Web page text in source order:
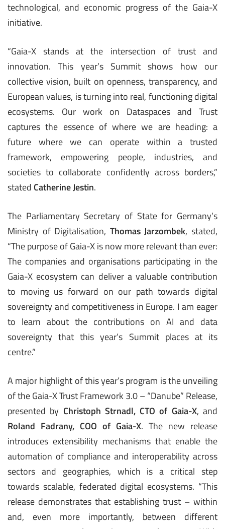
technological, and economic progress of the Gaia-X
initiative.
“Gaia-X stands at the intersection of trust and
innovation. This year’s Summit shows how our
collective vision, built on openness, transparency, and
European values, is turning into real, functioning digital
ecosystems. Our work on Dataspaces and Trust
captures the essence of where we are heading: a
future where we can operate within a trusted
framework, empowering people, industries, and
societies to collaborate confidently across borders,”
stated Catherine Jestin.
The Parliamentary Secretary of State for Germany’s
Ministry of Digitalisation, Thomas Jarzombek, stated,
“The purpose of Gaia-X is now more relevant than ever:
The companies and organisations participating in the
Gaia-X ecosystem can deliver a valuable contribution
to moving us forward on our path towards digital
sovereignty and competitiveness in Europe. I am eager
to learn about the contributions on AI and data
sovereignty that this year’s Summit places at its
centre.”
A major highlight of this year’s program is the unveiling
of the Gaia-X Trust Framework 3.0 – “Danube” Release,
presented by Christoph Strnadl, CTO of Gaia-X, and
Roland Fadrany, COO of Gaia-X. The new release
introduces extensibility mechanisms that enable the
automation of compliance and interoperability across
sectors and geographies, which is a critical step
towards scalable, federated digital ecosystems. “This
release demonstrates that establishing trust – within
and, even more importantly, between different